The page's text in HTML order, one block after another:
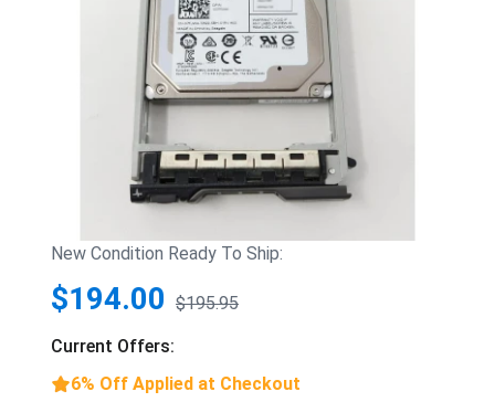
New Condition Ready To Ship:
$194.00 $195.95
Current Offers:
6% Off Applied at Checkout